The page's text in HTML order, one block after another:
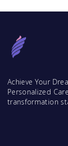
Achieve Your
Personalized
transformation